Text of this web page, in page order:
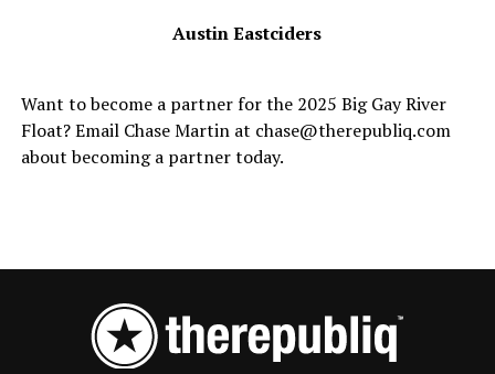
Austin Eastciders
Want to become a partner for the 2025 Big Gay River
Float? Email Chase Martin at chase@therepubliq.com
about becoming a partner today.